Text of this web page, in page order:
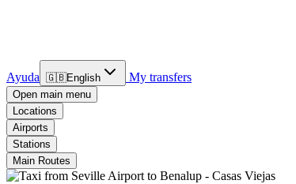
Ayuda 🇬🇧English My transfers
Open main menu
Locations
Airports
Stations
Main Routes